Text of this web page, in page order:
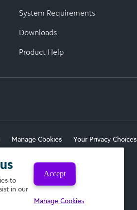
System Requirements
Downloads
Product Help
Manage Cookies Your Privacy Choices
Rights Reserved.
to
in our
Accept
Manage Cookies